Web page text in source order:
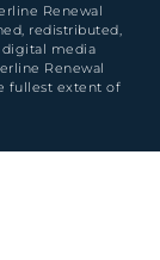
Renewal
redistributed,
digital media
Renewal
fullest extent of